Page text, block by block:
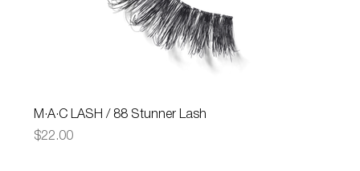
M·A·C LASH / 88 Stunner Lash
Price
$22.00